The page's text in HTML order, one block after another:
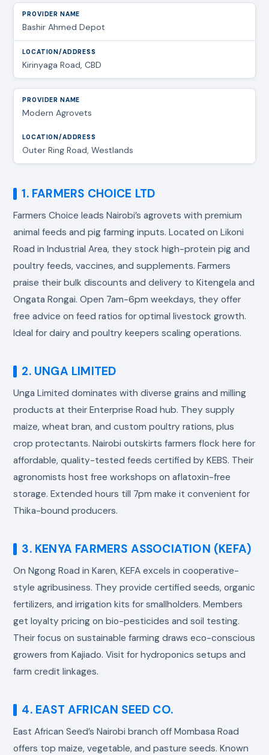
Bashir Ahmed Depot
Kirinyaga Road, CBD
Modern Agrovets
Outer Ring Road, Westlands
1. FARMERS CHOICE LTD
Farmers Choice leads Nairobi’s agrovets with premium
animal feeds and pig farming inputs. Located on Likoni
Road in Industrial Area, they stock high-protein pig and
poultry feeds, vaccines, and supplements. Farmers
praise their bulk discounts and delivery to Kitengela and
Ongata Rongai. Open 7am-6pm weekdays, they offer
free advice on feed ratios for optimal livestock growth.
Ideal for dairy and poultry keepers scaling operations.
2. UNGA LIMITED
Unga Limited dominates with diverse grains and milling
products at their Enterprise Road hub. They supply
maize, wheat bran, and custom poultry rations, plus
crop protectants. Nairobi outskirts farmers flock here for
affordable, quality-tested feeds certified by KEBS. Their
agronomists host free workshops on aflatoxin-free
storage. Extended hours till 7pm make it convenient for
Thika-bound producers.
3. KENYA FARMERS ASSOCIATION (KEFA)
On Ngong Road in Karen, KEFA excels in cooperative-
style agribusiness. They provide certified seeds, organic
fertilizers, and irrigation kits for smallholders. Members
get loyalty pricing on bio-pesticides and soil testing.
Their focus on sustainable farming draws eco-conscious
growers from Kajiado. Visit for hydroponics setups and
farm credit linkages.
4. EAST AFRICAN SEED CO.
East African Seed’s Nairobi branch off Mombasa Road
offers top maize, vegetable, and pasture seeds. Known